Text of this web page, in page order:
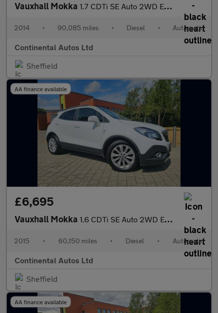
Vauxhall Mokka 1.7 CDTi SE Auto 2WD Euro 5 5dr
2014 • 90,085 miles • Diesel • Automatic
Continental Autos Ltd
Sheffield
AA finance available
£6,695
Vauxhall Mokka 1.6 CDTi SE Auto 2WD Euro 6 5dr
2015 • 60,150 miles • Diesel • Automatic
Continental Autos Ltd
Sheffield
AA finance available